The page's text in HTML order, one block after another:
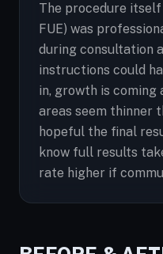
The procedure
FUE) was
during consultation
instructions could
in, growth is coming
areas seem thinner
hopeful the final
know full results
rate higher if